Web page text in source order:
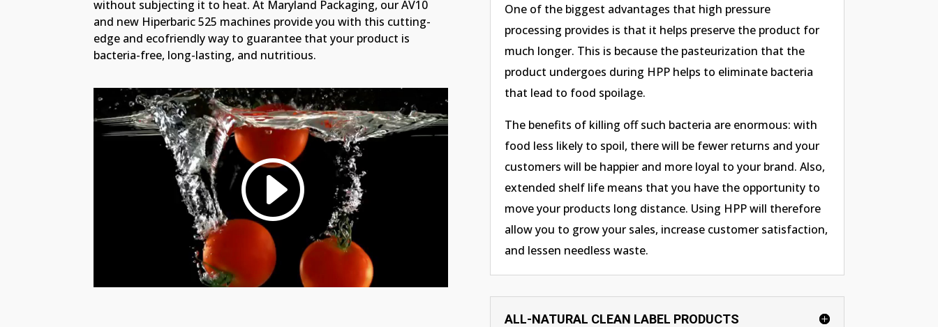
without subjecting it to heat. At Maryland Packaging, our AV10
and new Hiperbaric 525 machines provide you with this cutting-
edge and ecofriendly way to guarantee that your product is
bacteria-free, long-lasting, and nutritious.
One of the biggest advantages that high pressure
processing provides is that it helps preserve the product for
much longer. This is because the pasteurization that the
product undergoes during HPP helps to eliminate bacteria
that lead to food spoilage.
The benefits of killing off such bacteria are enormous: with
food less likely to spoil, there will be fewer returns and your
customers will be happier and more loyal to your brand. Also,
extended shelf life means that you have the opportunity to
move your products long distance. Using HPP will therefore
allow you to grow your sales, increase customer satisfaction,
and lessen needless waste.
ALL-NATURAL CLEAN LABEL PRODUCTS